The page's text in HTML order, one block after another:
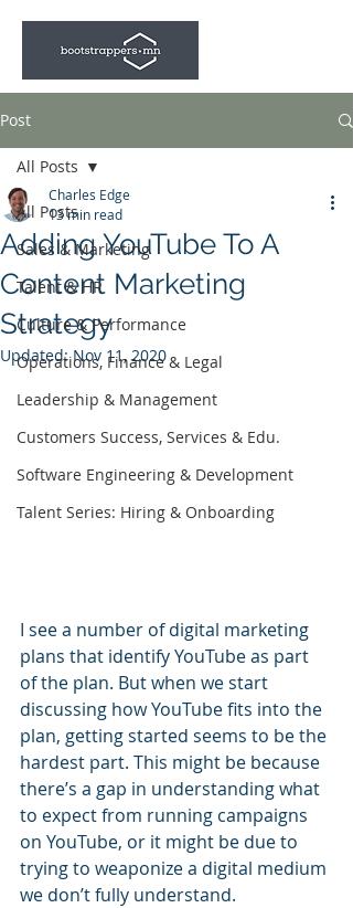
Post
All Posts
Sales & Marketing
Talent & HR
Culture & Performance
Operations, Finance & Legal
Leadership & Management
Customers Success, Services & Edu.
Software Engineering & Development
Talent Series: Hiring & Onboarding
All Posts
Adding YouTube To A
Content Marketing
Strategy
Charles Edge
13 min read
Updated:Nov 11, 2020
I see a number of digital marketing
plans that identify YouTube as part
of the plan. But when we start
discussing how YouTube fits into the
plan, getting started seems to be the
hardest part. This might be because
there’s a gap in understanding what
to expect from running campaigns
on YouTube, or it might be due to
trying to weaponize a digital medium
we don’t fully understand.